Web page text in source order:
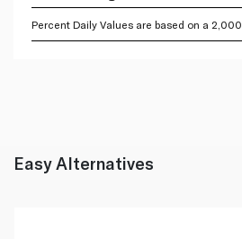
Percent Daily Values are based on a
Easy Alternatives